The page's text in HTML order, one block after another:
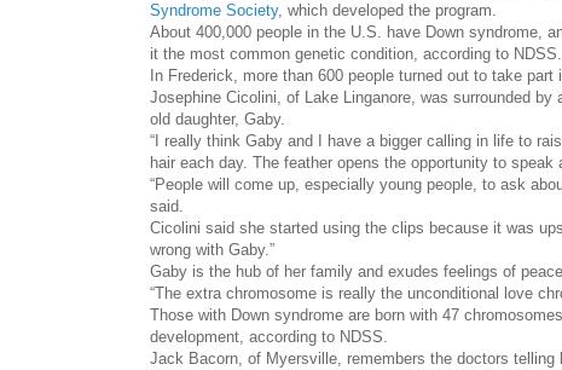
Syndrome Society, which developed the program.
About 400,000 people in the U.S. have Down syndrome,
it the most common genetic condition, according to NDSS.
In Frederick, more than 600 people turned out to take part
Josephine Cicolini, of Lake Linganore, was surrounded
old daughter, Gaby.
“I really think Gaby and I have a bigger calling in life to
hair each day. The feather opens the opportunity to
“People will come up, especially young people, to ask
said.
Cicolini said she started using the clips because it was
wrong with Gaby.”
Gaby is the hub of her family and exudes feelings of
“The extra chromosome is really the unconditional love
Those with Down syndrome are born with 47
development, according to NDSS.
Jack Bacorn, of Myersville, remembers the doctors